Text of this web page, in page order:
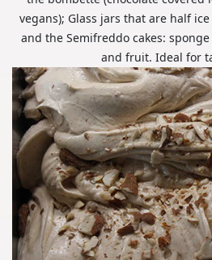
vegans); Glass jars that are half
and the Semifreddo cakes:
and fruit. Ideal for